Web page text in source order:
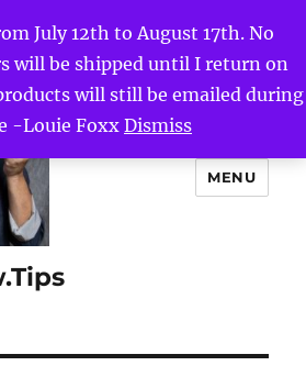
July 12th to August 17th. No
will be shipped until I return on
will still be emailed during
-Louie FoxxDismiss
MENU